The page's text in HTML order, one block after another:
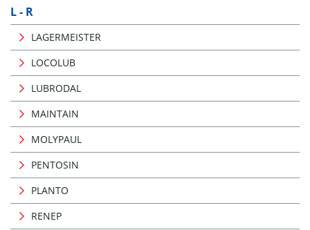
L - R
LAGERMEISTER
LOCOLUB
LUBRODAL
MAINTAIN
MOLYPAUL
PENTOSIN
PLANTO
RENEP